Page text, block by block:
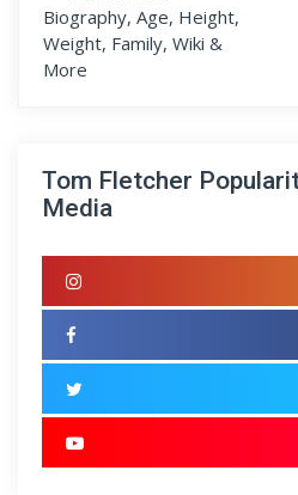
Tom Fletcher
Media